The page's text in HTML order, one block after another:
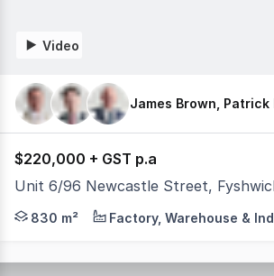
Video
$220,000 + GST p.a
Unit 6/96 Newcastle Street,
Barton Commercial Property is
830 m² Factory, Warehouse &